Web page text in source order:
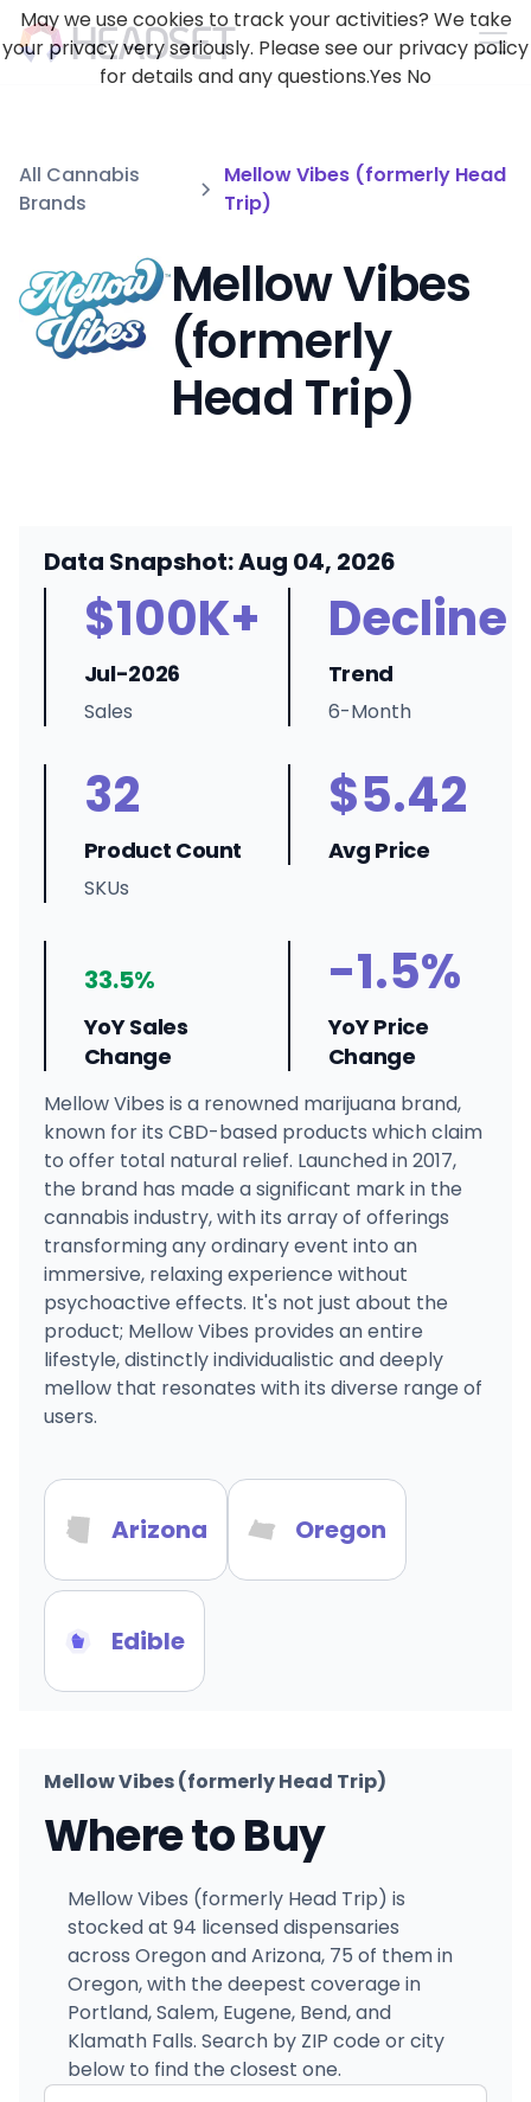
All Cannabis
Brands
Mellow Vibes (formerly Head
Trip)
Mellow Vibes
(formerly
Head Trip)
Data Snapshot: Aug 04, 2026
$100K+
Jul-2026
Sales
Decline
Trend
6-Month
32
Product Count
SKUs
$5.42
Avg Price
33.5%
YoY Sales
Change
-1.5%
YoY Price
Change
Mellow Vibes is a renowned marijuana brand,
known for its CBD-based products which claim
to offer total natural relief. Launched in 2017,
the brand has made a significant mark in the
cannabis industry, with its array of offerings
transforming any ordinary event into an
immersive, relaxing experience without
psychoactive effects. It's not just about the
product; Mellow Vibes provides an entire
lifestyle, distinctly individualistic and deeply
mellow that resonates with its diverse range of
users.
Arizona Oregon
Edible
Mellow Vibes (formerly Head Trip)
Where to Buy
Mellow Vibes (formerly Head Trip) is
stocked at 94 licensed dispensaries
across Oregon and Arizona, 75 of them in
Oregon, with the deepest coverage in
Portland, Salem, Eugene, Bend, and
Klamath Falls. Search by ZIP code or city
below to find the closest one.
May we use cookies to track your activities? We take
your privacy very seriously. Please see our privacy policy
for details and any questions.Yes No